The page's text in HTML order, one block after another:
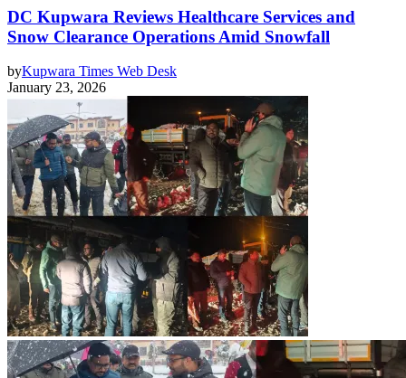
DC Kupwara Reviews Healthcare Services and
Snow Clearance Operations Amid Snowfall
byKupwara Times Web Desk
January 23, 2026